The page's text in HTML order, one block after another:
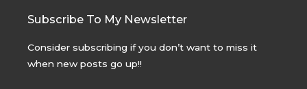
Subscribe To My Newsletter
Consider subscribing if you don’t want to miss it
when new posts go up!!